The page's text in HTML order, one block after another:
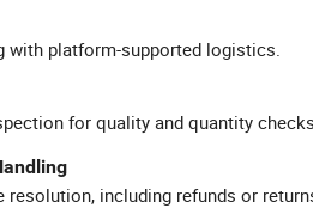
with platform-supported logistics.
for quality and quantity checks.
including refunds or